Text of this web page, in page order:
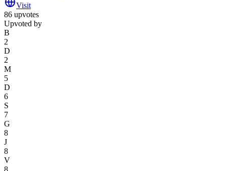
Visit
86 upvotes
Upvoted by
B
2
D
2
M
5
D
6
S
7
G
8
J
8
V
8